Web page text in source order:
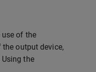
of the
output device,
the